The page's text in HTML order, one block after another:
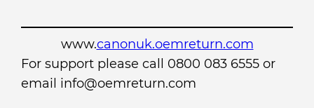
www.canonuk.oemreturn.com
For support please call 0800 083 6555 or
email info@oemreturn.com